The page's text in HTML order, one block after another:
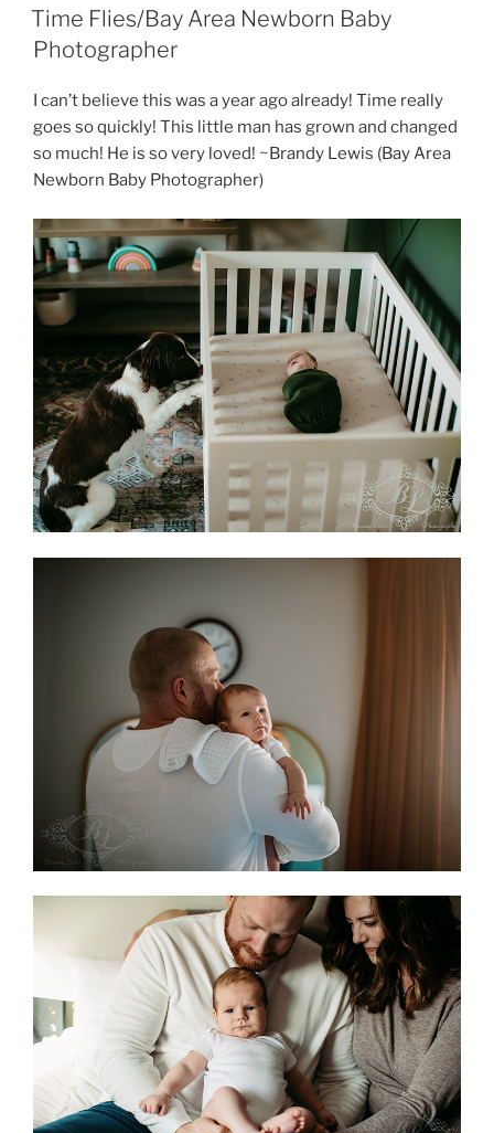
ON
Time Flies/Bay Area Newborn Baby
Photographer
I can’t believe this was a year ago already! Time really
goes so quickly! This little man has grown and changed
so much! He is so very loved! ~Brandy Lewis (Bay Area
Newborn Baby Photographer)